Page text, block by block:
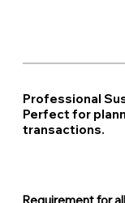
Professional
Perfect for
transactions.
Requirement for